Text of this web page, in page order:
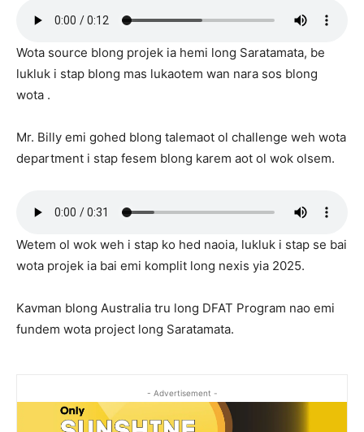
Wota source blong projek ia hemi long Saratamata, be
lukluk i stap blong mas lukaotem wan nara sos blong
wota .
Mr. Billy emi gohed blong talemaot ol challenge weh wota
department i stap fesem blong karem aot ol wok olsem.
Wetem ol wok weh i stap ko hed naoia, lukluk i stap se bai
wota projek ia bai emi komplit long nexis yia 2025.
Kavman blong Australia tru long DFAT Program nao emi
fundem wota project long Saratamata.
- Advertisement -